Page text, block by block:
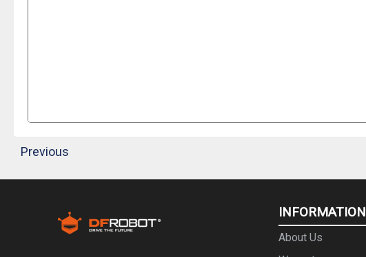
Previous
INFORMATION
About Us